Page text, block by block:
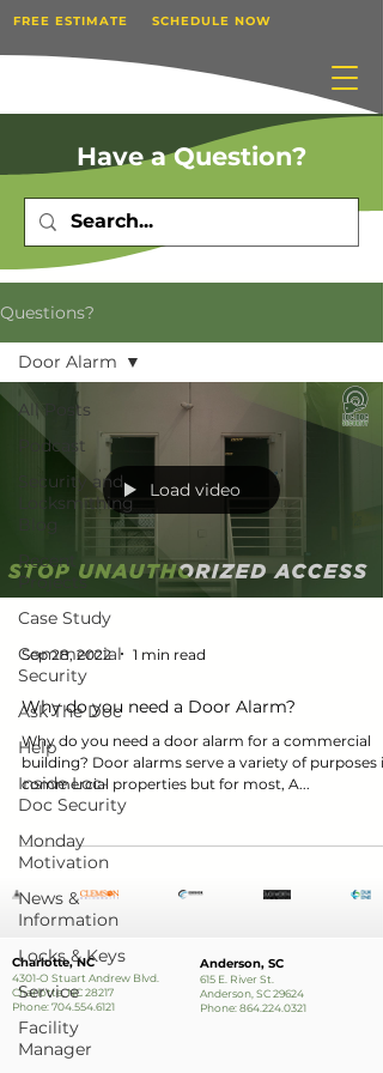
FREE ESTIMATE SCHEDULE NOW
Have a Question?
Questions?
All Posts
Podcast
Security and
Locksmithing
Blog
Recent
Projects
Case Study
Commercial
Security
Ask The Doc
Help
Inside Loc-
Doc Security
Monday
Motivation
News &
Information
Locks & Keys
Service
Facility
Manager
Door Alarm
Load video
Sep 28, 2022 1 min read
Why do you need a Door Alarm?
Why do you need a door alarm for a commercial
building? Door alarms serve a variety of purposes
commercial properties but for most, A...
Charlotte, NC
4301-O Stuart Andrew Blvd.
Charlotte, NC 28217
Phone:704.554.6121
Anderson, SC
615 E. River St.
Anderson, SC 29624
Phone:864.224.0321